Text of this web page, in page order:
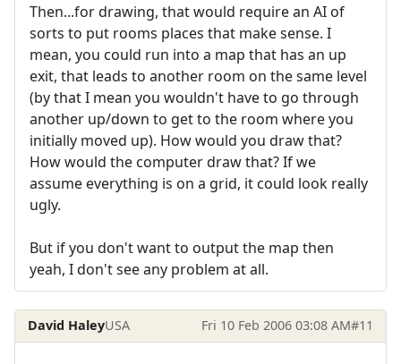
Then...for drawing, that would require an AI of
sorts to put rooms places that make sense. I
mean, you could run into a map that has an up
exit, that leads to another room on the same level
(by that I mean you wouldn't have to go through
another up/down to get to the room where you
initially moved up). How would you draw that?
How would the computer draw that? If we
assume everything is on a grid, it could look really
ugly.
But if you don't want to output the map then
yeah, I don't see any problem at all.
David HaleyUSA Fri 10 Feb 2006 03:08 AM#11